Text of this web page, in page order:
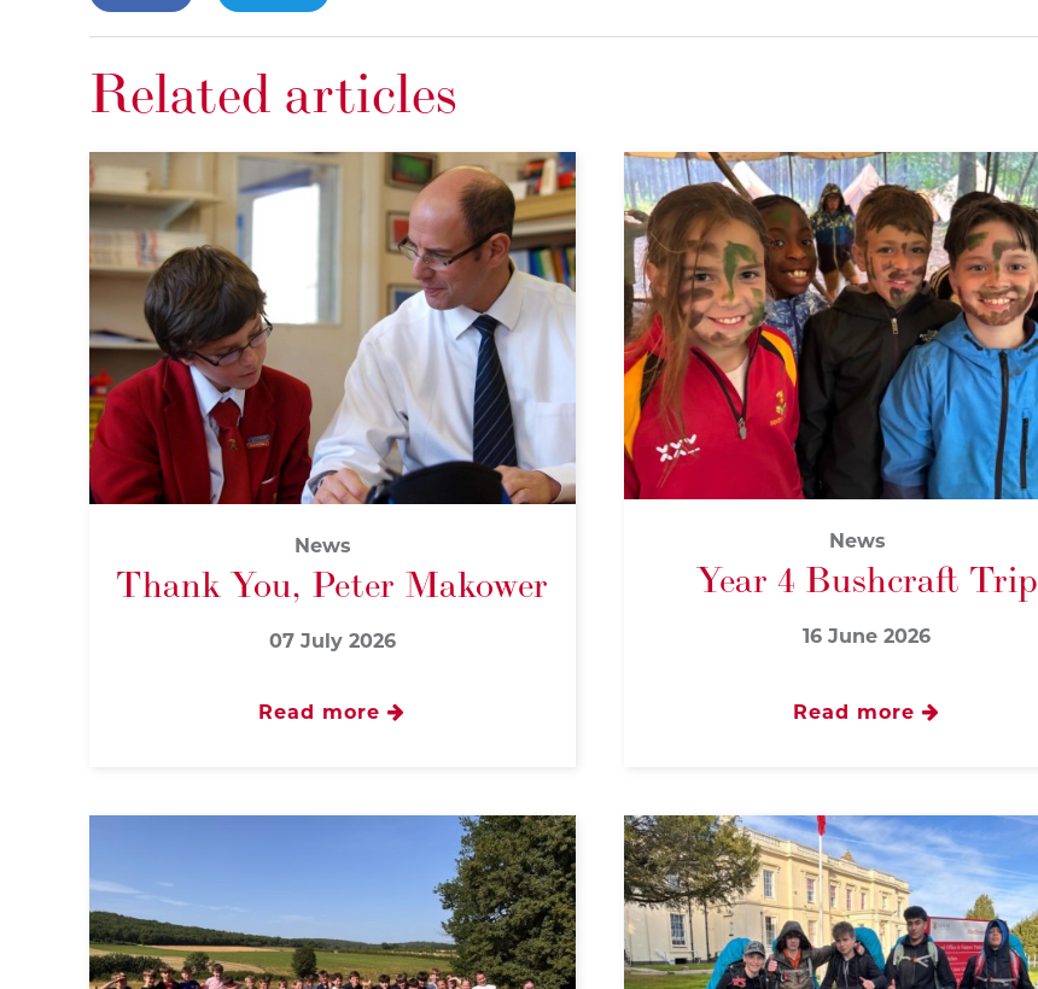
Related articles
News
Thank You, Peter Makower
07 July 2026
Read more
News
Year 4 Bushcraft Trip
16 June 2026
Read more